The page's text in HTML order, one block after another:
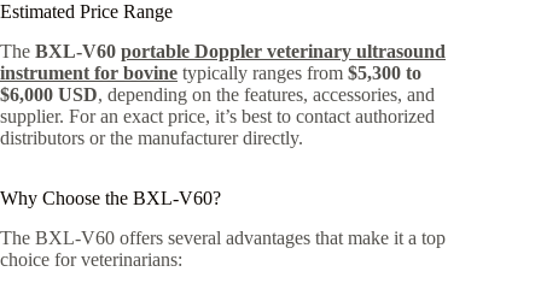
Estimated Price Range
The BXL-V60 portable Doppler veterinary ultrasound
instrument for bovine typically ranges from $5,300 to
$6,000 USD, depending on the features, accessories, and
supplier. For an exact price, it’s best to contact authorized
distributors or the manufacturer directly.
Why Choose the BXL-V60?
The BXL-V60 offers several advantages that make it a top
choice for veterinarians: